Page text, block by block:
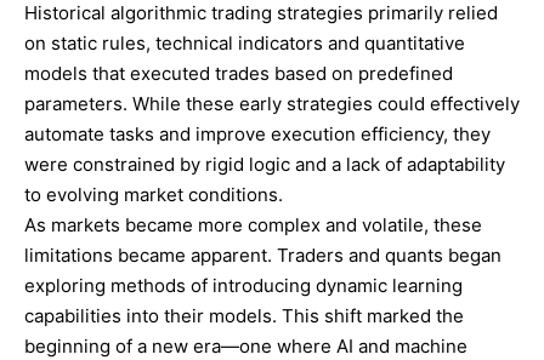
Historical algorithmic trading strategies primarily relied
on static rules, technical indicators and quantitative
models that executed trades based on predefined
parameters. While these early strategies could effectively
automate tasks and improve execution efficiency, they
were constrained by rigid logic and a lack of adaptability
to evolving market conditions.
As markets became more complex and volatile, these
limitations became apparent. Traders and quants began
exploring methods of introducing dynamic learning
capabilities into their models. This shift marked the
beginning of a new era—one where AI and machine